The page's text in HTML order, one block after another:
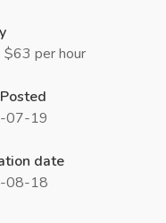
per hour
07-19
date
08-18